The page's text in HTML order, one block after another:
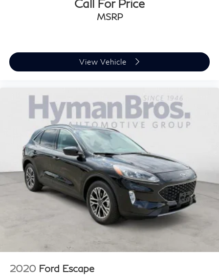
Panoramic RoofCall For Price
MSRP
View Vehicle
2020 Ford Escape